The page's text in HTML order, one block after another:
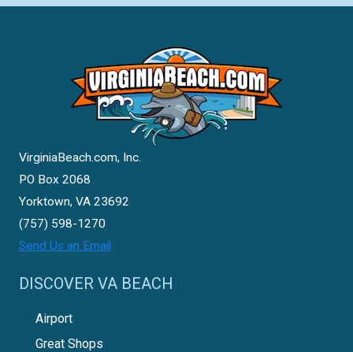
VirginiaBeach.com, Inc.
PO Box 2068
Yorktown, VA 23692
(757) 598-1270
Send Us an Email
DISCOVER VA BEACH
Airport
Great Shops